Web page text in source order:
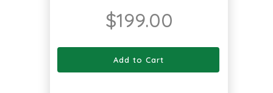
$199.00
Add to Cart